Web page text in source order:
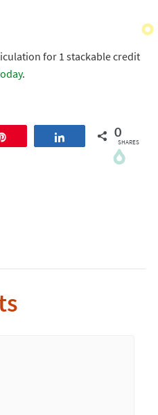
for 1 stackable credit
.
Share 0
SHARES